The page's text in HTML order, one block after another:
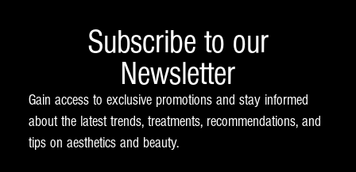
Subscribe to our
Newsletter
Gain access to exclusive promotions and stay informed
about the latest trends, treatments, recommendations, and
tips on aesthetics and beauty.